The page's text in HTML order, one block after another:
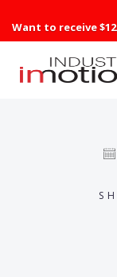
Want to receive